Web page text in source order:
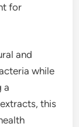
for
and
while
a
this